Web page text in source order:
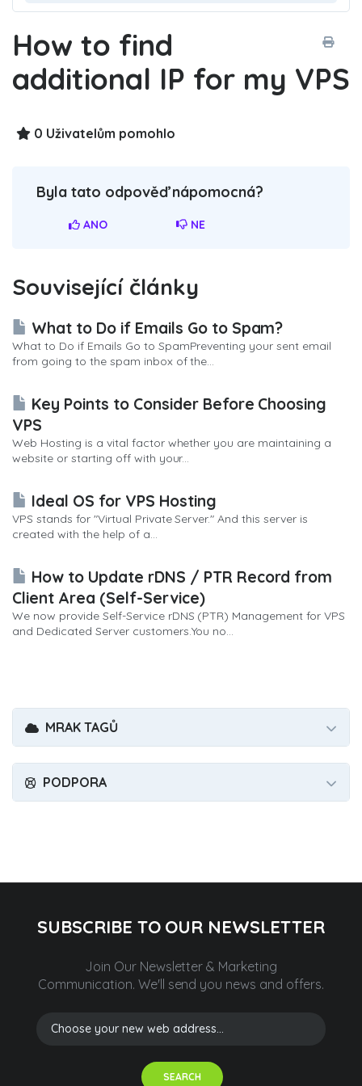
How to find
additional IP for my VPS
0 Uživatelům pomohlo
Byla tato odpověď nápomocná?
ANO NE
Související články
What to Do if Emails Go to Spam?
What to Do if Emails Go to SpamPreventing your sent email
from going to the spam inbox of the...
Key Points to Consider Before Choosing
VPS
Web Hosting is a vital factor whether you are maintaining a
website or starting off with your...
Ideal OS for VPS Hosting
VPS stands for "Virtual Private Server." And this server is
created with the help of a...
How to Update rDNS / PTR Record from
Client Area (Self-Service)
We now provide Self-Service rDNS (PTR) Management for VPS
and Dedicated Server customers.You no...
MRAK TAGŮ
PODPORA
SUBSCRIBE TO OUR NEWSLETTER
Join Our Newsletter & Marketing
Communication. We'll send you news and offers.
SEARCH